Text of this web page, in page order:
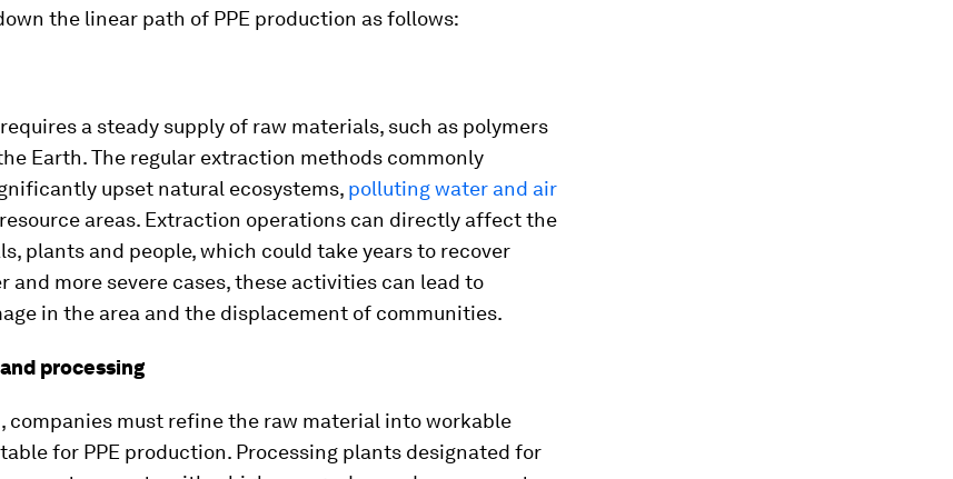
the linear path of PPE production as follows:
a steady supply of raw materials, such as polymers
Earth. The regular extraction methods commonly
upset natural ecosystems, polluting water and air
areas. Extraction operations can directly affect the
plants and people, which could take years to recover
and more severe cases, these activities can lead to
in the area and the displacement of communities.
processing
companies must refine the raw material into workable
for PPE production. Processing plants designated for